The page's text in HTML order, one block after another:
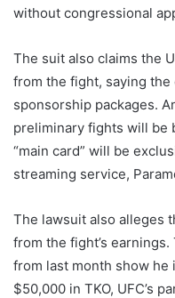
without congressional
The suit also claims the
from the fight, saying the
sponsorship packages.
preliminary fights will be
“main card” will be
streaming service,
The lawsuit also alleges
from the fight’s
from last month show he
$50,000 in TKO, UFC’s